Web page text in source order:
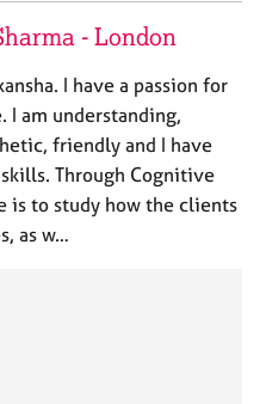
- London
I have a passion for
I am understanding,
friendly and I have
Through Cognitive
is to study how the clients
as w…